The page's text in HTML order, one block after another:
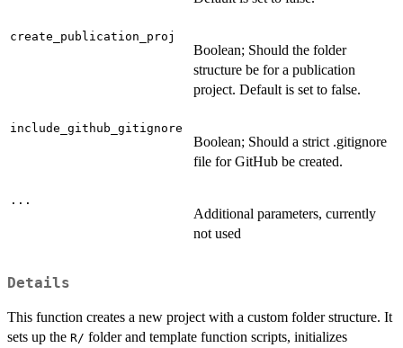
create_publication_proj
Boolean; Should the folder
structure be for a publication
project. Default is set to false.
include_github_gitignore
Boolean; Should a strict .gitignore
file for GitHub be created.
...
Additional parameters, currently
not used
Details
This function creates a new project with a custom folder structure. It
sets up the ⁠R/⁠ folder and template function scripts, initializes